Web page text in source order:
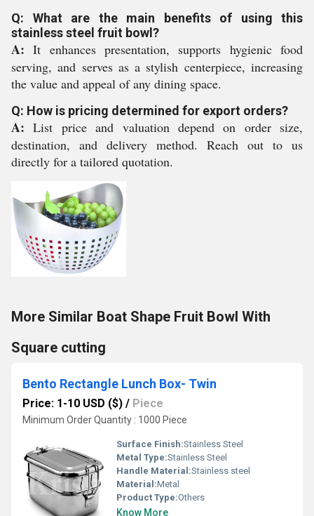
Q: What are the main benefits of using this
stainless steel fruit bowl?
A: It enhances presentation, supports hygienic food
serving, and serves as a stylish centerpiece, increasing
the value and appeal of any dining space.
Q: How is pricing determined for export orders?
A: List price and valuation depend on order size,
destination, and delivery method. Reach out to us
directly for a tailored quotation.
More Similar Boat Shape Fruit Bowl With
Square cutting
Bento Rectangle Lunch Box- Twin
Price: 1-10 USD ($) / Piece
Minimum Order Quantity : 1000 Piece
Surface Finish:Stainless Steel
Metal Type:Stainless Steel
Handle Material:Stainless steel
Material:Metal
Product Type:Others
Know More